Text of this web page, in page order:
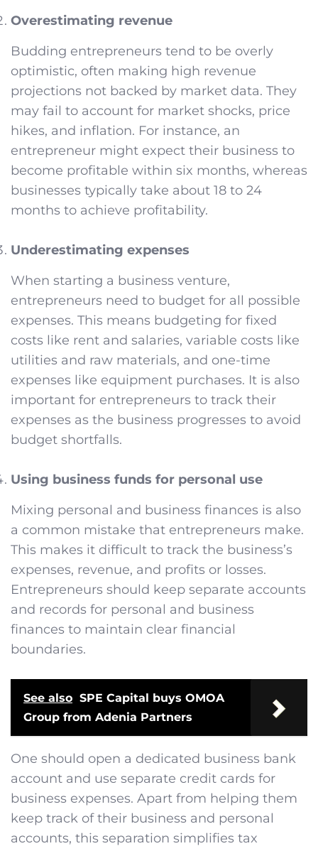
Overestimating revenue
Budding entrepreneurs tend to be overly
optimistic, often making high revenue
projections not backed by market data. They
may fail to account for market shocks, price
hikes, and inflation. For instance, an
entrepreneur might expect their business to
become profitable within six months, whereas
businesses typically take about 18 to 24
months to achieve profitability.
Underestimating expenses
When starting a business venture,
entrepreneurs need to budget for all possible
expenses. This means budgeting for fixed
costs like rent and salaries, variable costs like
utilities and raw materials, and one-time
expenses like equipment purchases. It is also
important for entrepreneurs to track their
expenses as the business progresses to avoid
budget shortfalls.
Using business funds for personal use
Mixing personal and business finances is also
a common mistake that entrepreneurs make.
This makes it difficult to track the business’s
expenses, revenue, and profits or losses.
Entrepreneurs should keep separate accounts
and records for personal and business
finances to maintain clear financial
boundaries.
See also SPE Capital buys OMOA
Group from Adenia Partners
One should open a dedicated business bank
account and use separate credit cards for
business expenses. Apart from helping them
keep track of their business and personal
accounts, this separation simplifies tax